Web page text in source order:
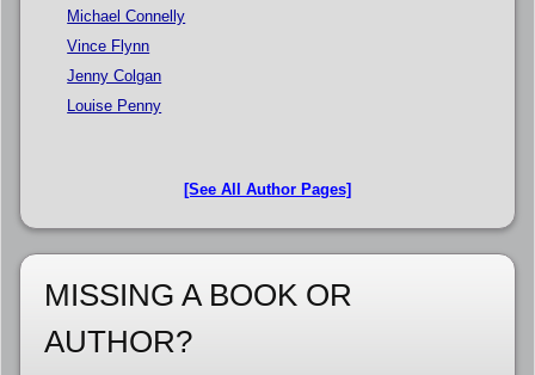
Michael Connelly
Vince Flynn
Jenny Colgan
Louise Penny
[See All Author Pages]
MISSING A BOOK OR
AUTHOR?